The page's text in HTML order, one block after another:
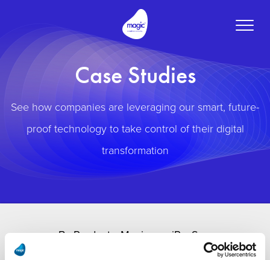
Toggle
Case Studies
See how companies are leveraging our smart, future-
proof technology to take control of their digital
transformation